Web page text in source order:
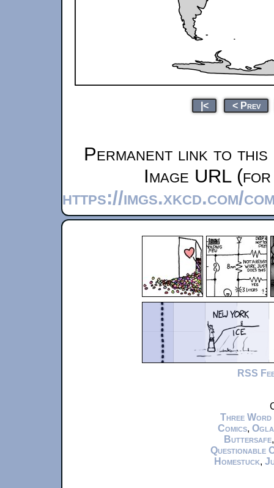
|< < Prev
Permanent link to this
Image URL
https://imgs.xkcd.com/
RSS
Three Word
Comics,
Buttersafe
Questionable
Homestuck,